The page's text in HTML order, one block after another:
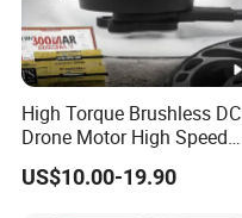
High Torque Brushless DC
Drone Motor High Speed
Fpv Racing Multirotor Uav
Motor
US$10.00-19.90